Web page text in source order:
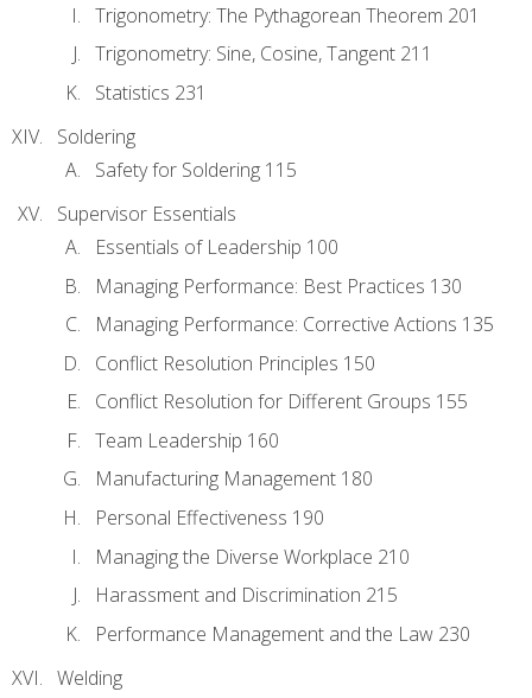
Trigonometry: The Pythagorean Theorem 201
Trigonometry: Sine, Cosine, Tangent 211
Statistics 231
Soldering
Safety for Soldering 115
Supervisor Essentials
Essentials of Leadership 100
Managing Performance: Best Practices 130
Managing Performance: Corrective Actions 135
Conflict Resolution Principles 150
Conflict Resolution for Different Groups 155
Team Leadership 160
Manufacturing Management 180
Personal Effectiveness 190
Managing the Diverse Workplace 210
Harassment and Discrimination 215
Performance Management and the Law 230
Welding